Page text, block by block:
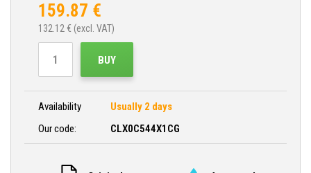
159.87 €
132.12 € (excl. VAT)
BUY
Availability
Usually 2 days
Our code:
CLX0C544X1CG